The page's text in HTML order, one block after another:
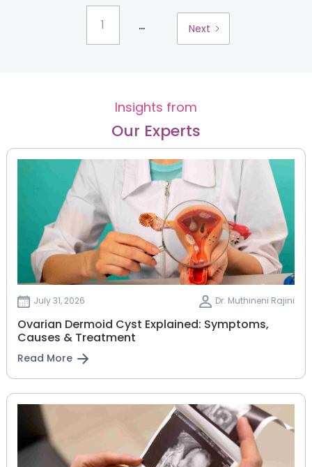
1 ... Next
Insights from
Our Experts
July 31, 2026 Dr. Muthineni Rajini
Ovarian Dermoid Cyst Explained: Symptoms,
Causes & Treatment
Read More